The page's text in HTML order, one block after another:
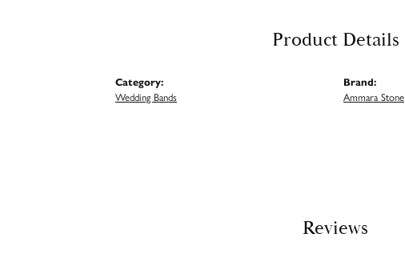
Product Details
Category:
Wedding Bands
Brand:
Ammara Stone
Reviews